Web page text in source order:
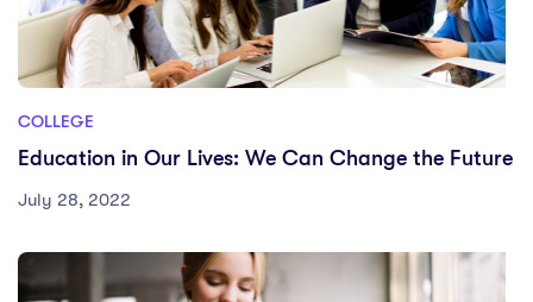
COLLEGE
Education in Our Lives: We Can Change the Future
July 28, 2022